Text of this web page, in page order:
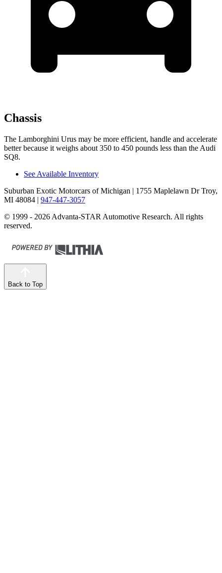
Chassis
The Lamborghini Urus may be more efficient, handle and accelerate
better because it weighs about 350 to 450 pounds less than the Audi
SQ8.
See Available Inventory
Suburban Exotic Motorcars of Michigan | 1755 Maplelawn Dr Troy,
MI 48084 | 947-447-3057
© 1999 - 2026 Advanta-STAR Automotive Research. All rights
reserved.
Back to Top